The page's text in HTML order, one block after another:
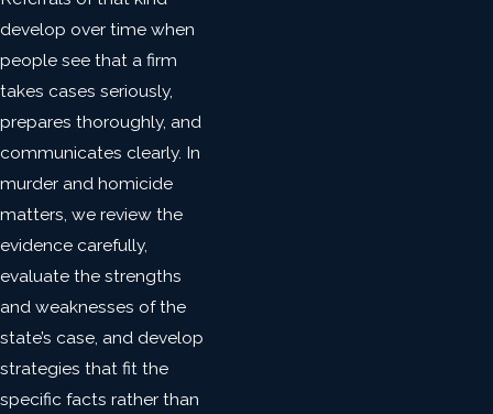
develop over time when
people see that a firm
takes cases seriously,
prepares thoroughly, and
communicates clearly. In
murder and homicide
matters, we review the
evidence carefully,
evaluate the strengths
and weaknesses of the
state’s case, and develop
strategies that fit the
specific facts rather than